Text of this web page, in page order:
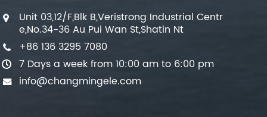
Unit 03,12/F,Blk B,Veristrong Industrial Centr
e,No.34-36 Au Pui Wan St,Shatin Nt
+86 136 3295 7080
7 Days a week from 10:00 am to 6:00 pm
info@changmingele.com